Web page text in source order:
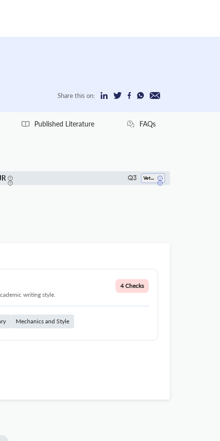
Share this on:
Published Literature FAQs
Q3 Veterinary (all)
writing style.
4 Checks
Mechanics and Style